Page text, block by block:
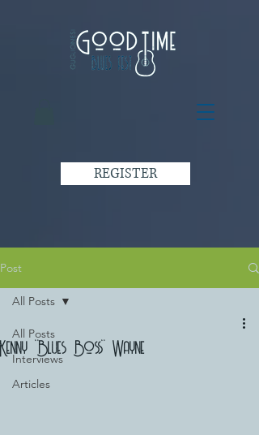
REGISTER
Post
All Posts
Interviews
Articles
All Posts
Kenny "Blues Boss" Wayne